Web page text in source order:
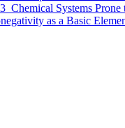
Chemical Systems
as a Basic